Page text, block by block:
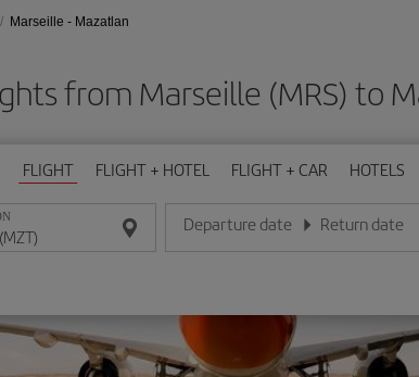
Marseille - Mazatlan
from Marseille (MRS) to
FLIGHT FLIGHT + HOTEL FLIGHT + CAR HOTELS
Departure date
Enter the date in day/month/year format
Return date
Enter the date in